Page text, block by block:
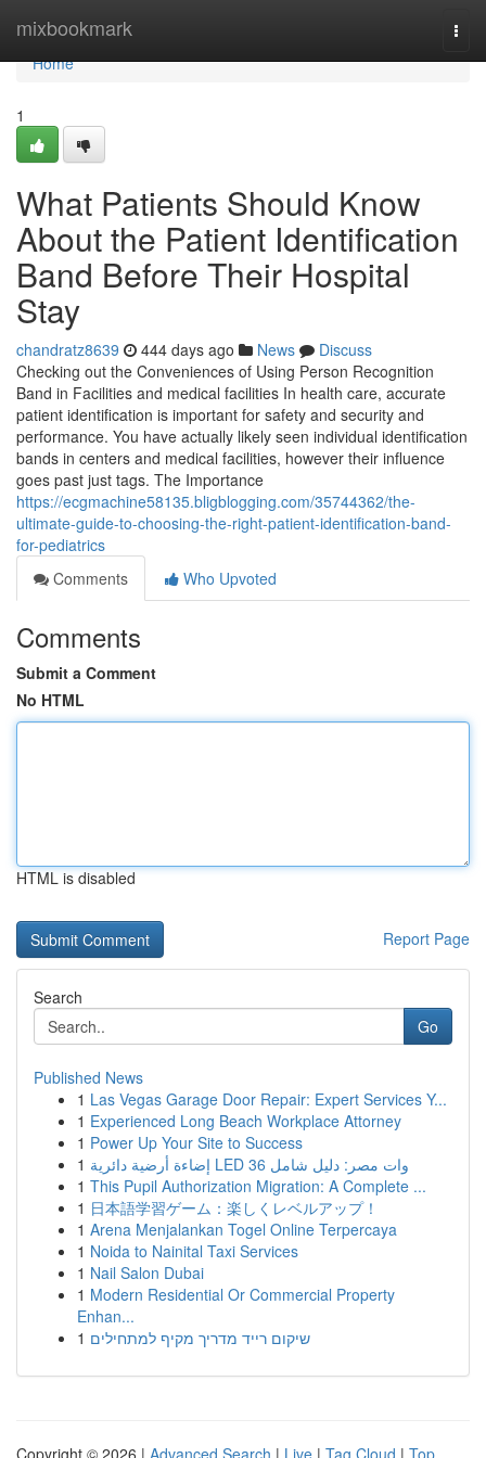
mixbookmark
Home
Home
1
What Patients Should Know
About the Patient Identification
Band Before Their Hospital
Stay
chandratz8639 444 days ago News
Discuss
Checking out the Conveniences of Using Person Recognition
Band in Facilities and medical facilities In health care, accurate
patient identification is important for safety and security and
performance. You have actually likely seen individual identification
bands in centers and medical facilities, however their influence
goes past just tags. The Importance
https://ecgmachine58135.bligblogging.com/35744362/the-
ultimate-guide-to-choosing-the-right-patient-identification-band-
for-pediatrics
Comments
Who Upvoted
Comments
Submit a Comment
No HTML
HTML is disabled
Report Page
Search
Go
Published News
1 Las Vegas Garage Door Repair: Expert Services Y...
1 Experienced Long Beach Workplace Attorney
1 Power Up Your Site to Success
1
إضاءة أرضية دائرية LED 36 وات مصر: دليل شامل
1 This Pupil Authorization Migration: A Complete ...
1 日本語学習ゲーム：楽しくレベルアップ！
1 Arena Menjalankan Togel Online Terpercaya
1 Noida to Nainital Taxi Services
1 Nail Salon Dubai
1 Modern Residential Or Commercial Property
Enhan...
1 שיקום רייד מדריך מקיף למתחילים
Copyright © 2026 | Advanced Search | Live | Tag Cloud | Top